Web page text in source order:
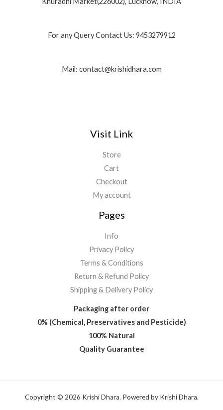
For any Query Contact Us: 9453279912
Mail: contact@krishidhara.com
Visit Link
Store
Cart
Checkout
My account
Pages
Info
Privacy Policy
Terms & Conditions
Return & Refund Policy
Shipping & Delivery Policy
Packaging after order
0% (Chemical, Preservatives and Pesticide)
100% Natural
Quality Guarantee
Copyright © 2026 Krishi Dhara. Powered by Krishi Dhara.